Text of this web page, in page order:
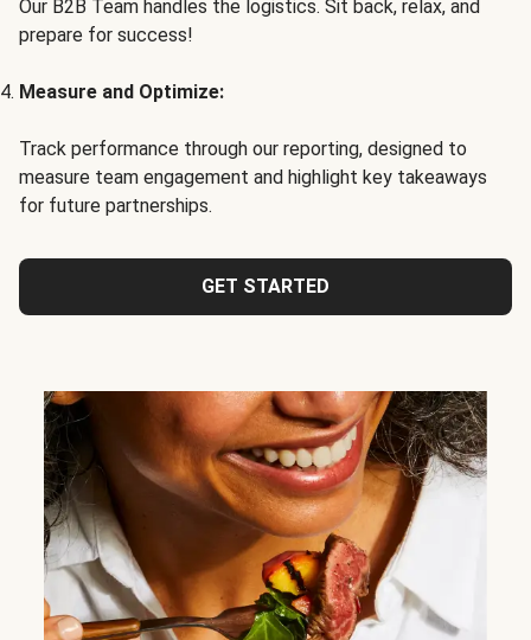
Our B2B Team handles the logistics. Sit back, relax, and
prepare for success!
Measure and Optimize:
Track performance through our reporting, designed to
measure team engagement and highlight key takeaways
for future partnerships.
GET STARTED